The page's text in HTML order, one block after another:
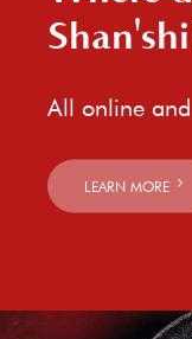
All online
LEARN MORE